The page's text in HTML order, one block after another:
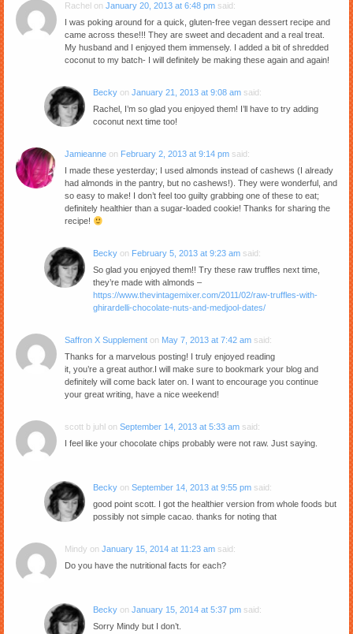
Rachel on January 20, 2013 at 6:48 pm said:
I was poking around for a quick, gluten-free vegan dessert recipe and
came across these!!! They are sweet and decadent and a real treat.
My husband and I enjoyed them immensely. I added a bit of shredded
coconut to my batch- I will definitely be making these again and again!
Becky on January 21, 2013 at 9:08 am said:
Rachel, I’m so glad you enjoyed them! I’ll have to try adding
coconut next time too!
Jamieanne on February 2, 2013 at 9:14 pm said:
I made these yesterday; I used almonds instead of cashews (I already
had almonds in the pantry, but no cashews!). They were wonderful, and
so easy to make! I don’t feel too guilty grabbing one of these to eat;
definitely healthier than a sugar-loaded cookie! Thanks for sharing the
recipe!
Becky on February 5, 2013 at 9:23 am said:
So glad you enjoyed them!! Try these raw truffles next time,
they’re made with almonds –
https://www.thevintagemixer.com/2011/02/raw-truffles-with-
ghirardelli-chocolate-nuts-and-medjool-dates/
Saffron X Supplement on May 7, 2013 at 7:42 am said:
Thanks for a marvelous posting! I truly enjoyed reading
it, you’re a great author.I will make sure to bookmark your blog and
definitely will come back later on. I want to encourage you continue
your great writing, have a nice weekend!
scott b juhl on September 14, 2013 at 5:33 am said:
I feel like your chocolate chips probably were not raw. Just saying.
Becky on September 14, 2013 at 9:55 pm said:
good point scott. I got the healthier version from whole foods but
possibly not simple cacao. thanks for noting that
Mindy on January 15, 2014 at 11:23 am said:
Do you have the nutritional facts for each?
Becky on January 15, 2014 at 5:37 pm said:
Sorry Mindy but I don’t.